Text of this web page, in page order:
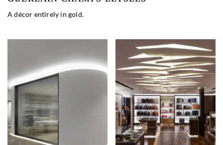
A décor entirely in gold.